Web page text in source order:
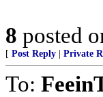
8 posted
[ Post Reply Private
To: